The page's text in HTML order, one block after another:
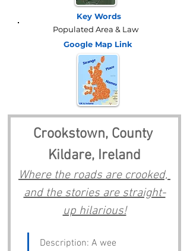
Key Words
Populated Area & Law
Google Map Link
Crookstown, County
Kildare, Ireland
Where the roads are crooked,
and the stories are straight-
up hilarious!
Description: A wee